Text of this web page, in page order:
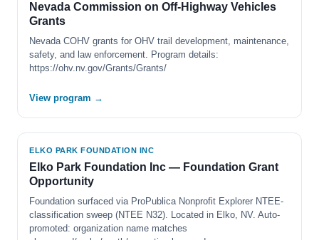
Nevada Commission on Off-Highway Vehicles
Grants
Nevada COHV grants for OHV trail development, maintenance,
safety, and law enforcement. Program details:
https://ohv.nv.gov/Grants/Grants/
View program →
ELKO PARK FOUNDATION INC
Elko Park Foundation Inc — Foundation Grant
Opportunity
Foundation surfaced via ProPublica Nonprofit Explorer NTEE-
classification sweep (NTEE N32). Located in Elko, NV. Auto-
promoted: organization name matches